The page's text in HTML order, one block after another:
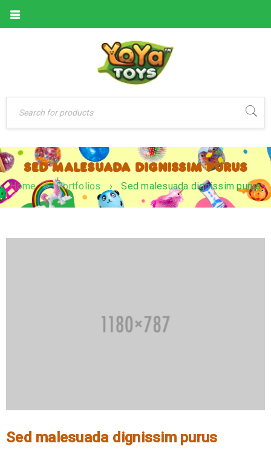
SED MALESUADA DIGNISSIM PURUS
Home › Portfolios › Sed malesuada dignissim purus
Sed malesuada dignissim purus